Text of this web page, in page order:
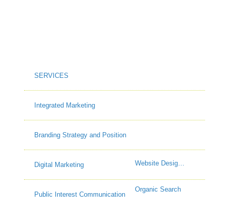
SERVICES
Integrated Marketing
Branding Strategy and Position
Digital Marketing Website Design & Build
Organic Search
Public Interest Communication